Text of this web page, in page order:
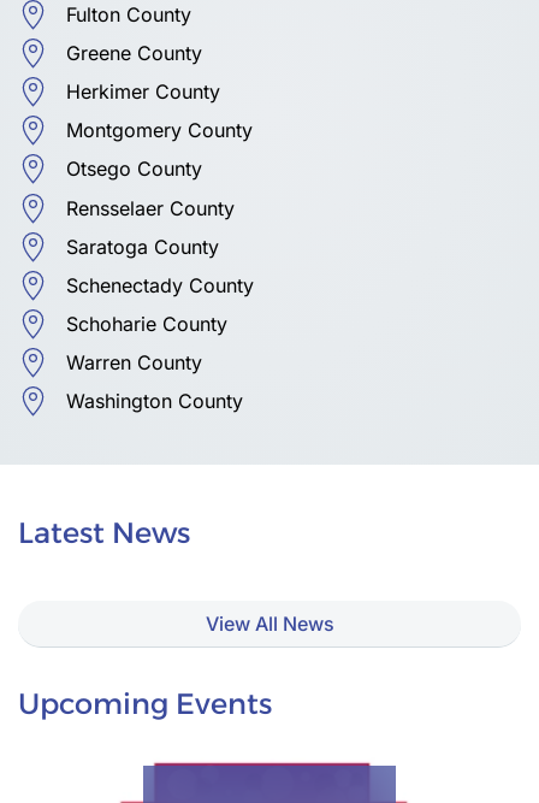
Fulton County
Greene County
Herkimer County
Montgomery County
Otsego County
Rensselaer County
Saratoga County
Schenectady County
Schoharie County
Warren County
Washington County
Latest News
View All News
Upcoming Events